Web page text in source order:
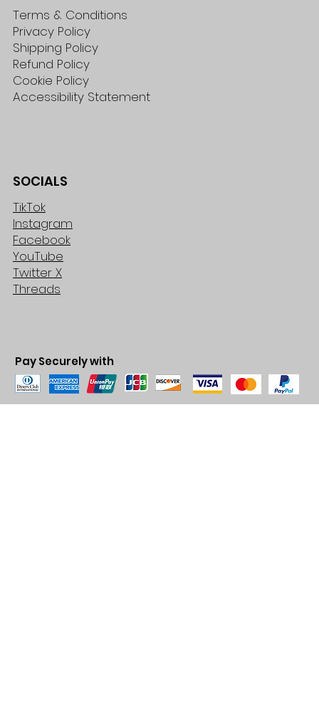
Terms & Conditions
Privacy Policy
Shipping Policy
Refund Policy
Cookie Policy
Accessibility Statement
SOCIALS
TikTok
Instagram
Facebook
YouTube
Twitter X
Threads
Pay Securely with